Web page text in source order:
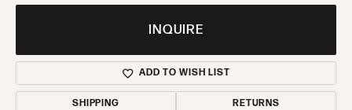
INQUIRE
ADD TO WISH LIST
SHIPPING RETURNS